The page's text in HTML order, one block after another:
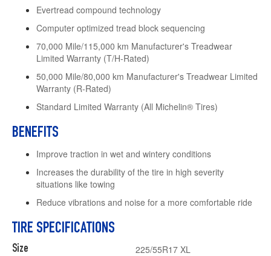
Evertread compound technology
Computer optimized tread block sequencing
70,000 Mile/115,000 km Manufacturer's Treadwear
Limited Warranty (T/H-Rated)
50,000 Mile/80,000 km Manufacturer's Treadwear Limited
Warranty (R-Rated)
Standard Limited Warranty (All Michelin® Tires)
BENEFITS
Improve traction in wet and wintery conditions
Increases the durability of the tire in high severity
situations like towing
Reduce vibrations and noise for a more comfortable ride
TIRE SPECIFICATIONS
Size
225/55R17 XL